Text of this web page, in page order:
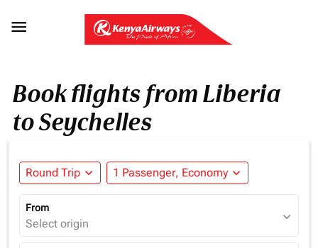

Book flights from Liberia
to Seychelles
Round Trip expand_more 1 Passenger, Economy expand_more
From
Select origin expand_more